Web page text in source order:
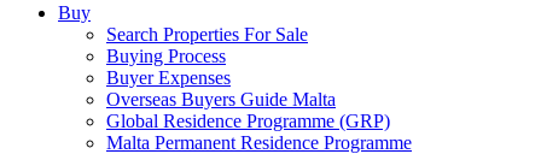
Buy
Search Properties For Sale
Buying Process
Buyer Expenses
Overseas Buyers Guide Malta
Global Residence Programme (GRP)
Malta Permanent Residence Programme